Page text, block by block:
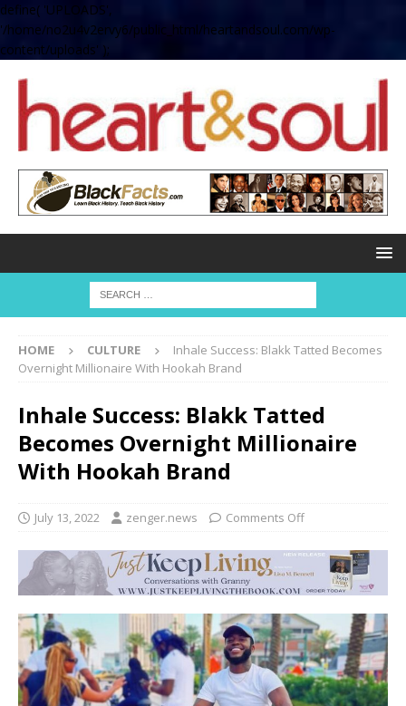
define( 'UPLOADS',
'/home/no2u4v2ervy6/public_html/heartandsoul.com/wp-
content/uploads' );
HOME CULTURE
Inhale Success: Blakk Tatted Becomes
Overnight Millionaire With Hookah Brand
Inhale Success: Blakk Tatted
Becomes Overnight Millionaire
With Hookah Brand
July 13, 2022 zenger.news Comments Off